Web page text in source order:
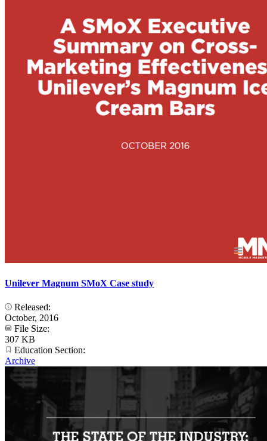
Unilever Magnum SMoX Case study
Released:
October, 2016
File Size:
307 KB
Education Section:
Archive